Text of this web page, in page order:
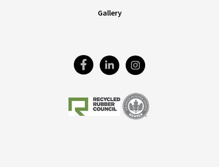
Gallery
Visit
Facebook
Visit
LinkedIn
Visit
Our
Instagram